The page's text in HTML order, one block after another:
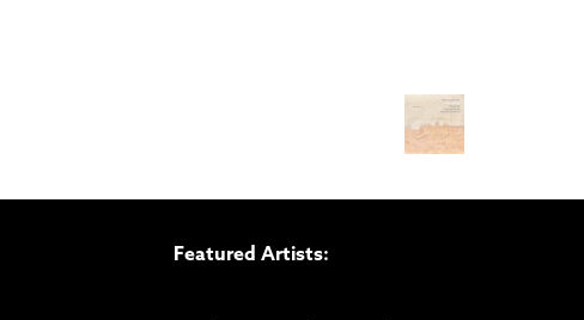
Featured Artists: